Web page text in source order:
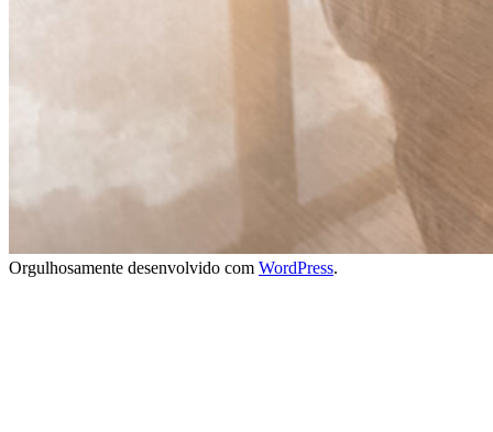
Orgulhosamente desenvolvido com WordPress.